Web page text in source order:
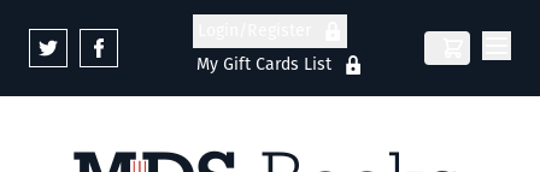
My Gift Cards List